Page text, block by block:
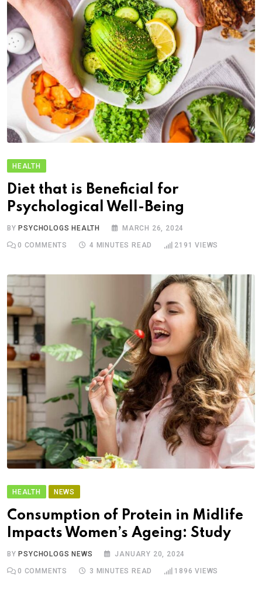
HEALTH
Diet that is Beneficial for
Psychological Well-Being
BY PSYCHOLOGS HEALTH MARCH 26, 2024
0 COMMENTS 4 MINUTES READ 2191 VIEWS
HEALTH NEWS
Consumption of Protein in Midlife
Impacts Women’s Ageing: Study
BY PSYCHOLOGS NEWS JANUARY 20, 2024
0 COMMENTS 3 MINUTES READ 1896 VIEWS